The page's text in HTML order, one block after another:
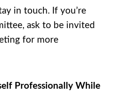
in touch. If you’re
ask to be invited
for more
Professionally While